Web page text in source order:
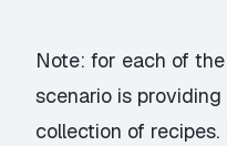
Note: for each of
scenario is
collection of